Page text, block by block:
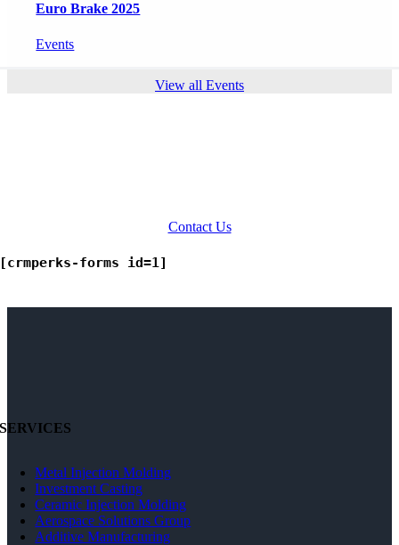
Euro Brake 2025
Events
View all Events
Contact Us
[crmperks-forms id=1]
SERVICES
Metal Injection Molding
Investment Casting
Ceramic Injection Molding
Aerospace Solutions Group
Additive Manufacturing